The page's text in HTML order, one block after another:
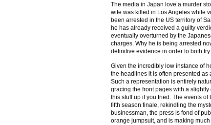
The media in Japan love a murder
wife was killed in Los Angeles while
been arrested in the US territory of
he has already received a guilty
eventually overturned by the
charges. Why he is being arrested
definitive evidence in order to both
Given the incredibly low instance of
the headlines it is often presented as
Such a representation is entirely
gracing the front pages with a slightly
this stuff up if you tried. The events
fifth season finale, rekindling the
businessman, the press is fond of
orange jumpsuit, and is making